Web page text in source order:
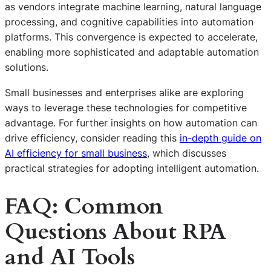
as vendors integrate machine learning, natural language
processing, and cognitive capabilities into automation
platforms. This convergence is expected to accelerate,
enabling more sophisticated and adaptable automation
solutions.
Small businesses and enterprises alike are exploring
ways to leverage these technologies for competitive
advantage. For further insights on how automation can
drive efficiency, consider reading this in-depth guide on
AI efficiency for small business, which discusses
practical strategies for adopting intelligent automation.
FAQ: Common
Questions About RPA
and AI Tools